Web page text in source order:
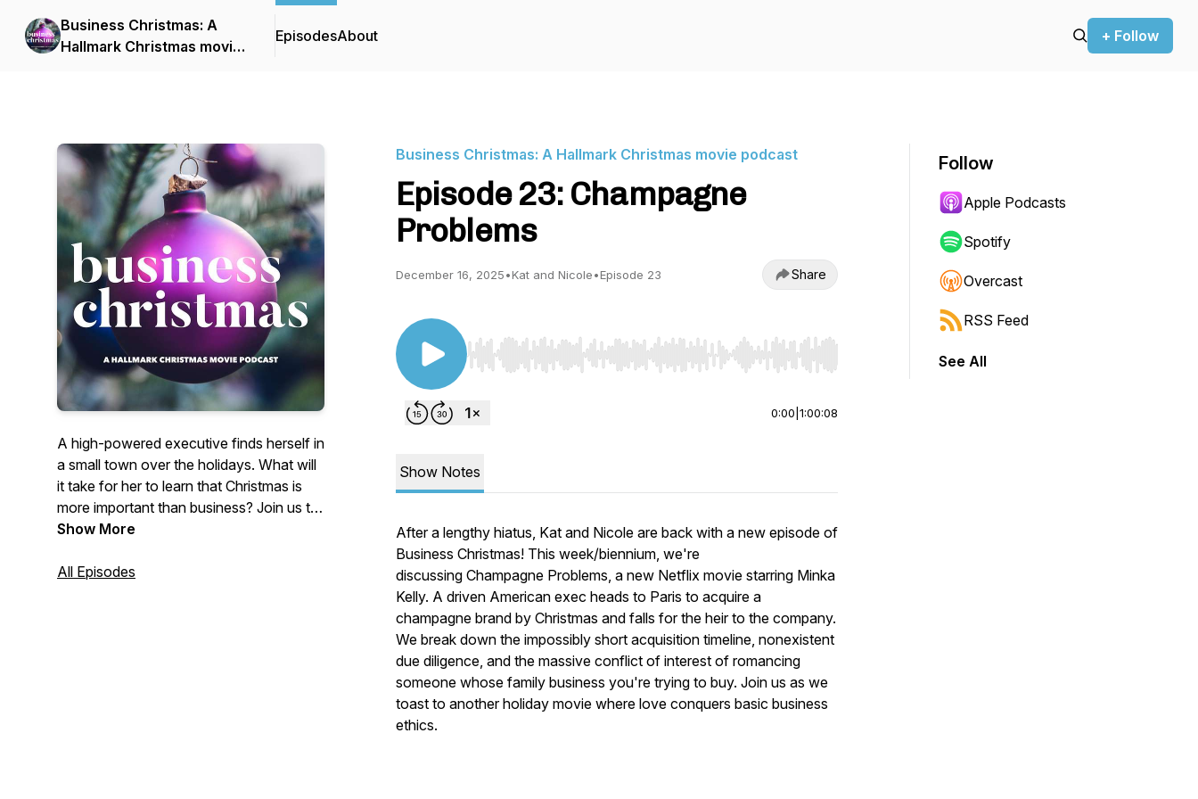
Business Christmas: A
Hallmark Christmas movie
EpisodesAbout + Follow
A high-powered executive finds herself in
a small town over the holidays. What will
it take for her to learn that Christmas is
more important than business? Join us to
find out as we discuss our favorite
movies with a business twist.About us:
Show More
All Episodes
Business Christmas: A Hallmark Christmas movie podcast
Episode 23: Champagne
Problems
December 16, 2025•Kat and Nicole•Episode 23 Share
Use Left/Right to seek, Home/End to jump to start or end. Hold shift to jump forward or backward.
0:00 1:00:08
Show Notes
After a lengthy hiatus, Kat and Nicole are back with a new episode of
Business Christmas! This week/biennium, we're
discussing Champagne Problems, a new Netflix movie starring Minka
Kelly. A driven American exec heads to Paris to acquire a
champagne brand by Christmas and falls for the heir to the company.
We break down the impossibly short acquisition timeline, nonexistent
due diligence, and the massive conflict of interest of romancing
someone whose family business you're trying to buy. Join us as we
toast to another holiday movie where love conquers basic business
ethics.
Follow
Apple Podcasts
Spotify
Overcast
RSS Feed
See All